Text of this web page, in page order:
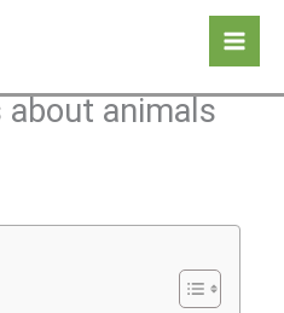
about animals